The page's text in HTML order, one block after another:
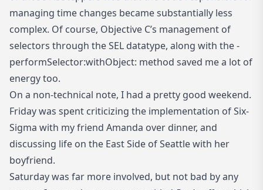
managing time changes became substantially less
complex. Of course, Objective C’s management of
selectors through the SEL datatype, along with the -
performSelector:withObject: method saved me a lot of
energy too.
On a non-technical note, I had a pretty good weekend.
Friday was spent criticizing the implementation of Six-
Sigma with my friend Amanda over dinner, and
discussing life on the East Side of Seattle with her
boyfriend.
Saturday was far more involved, but not bad by any